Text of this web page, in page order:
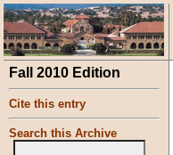
Fall 2010 Edition
Cite this entry
Search this Archive